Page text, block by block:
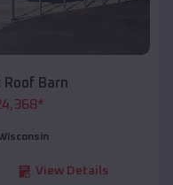
Barn
*
View Details